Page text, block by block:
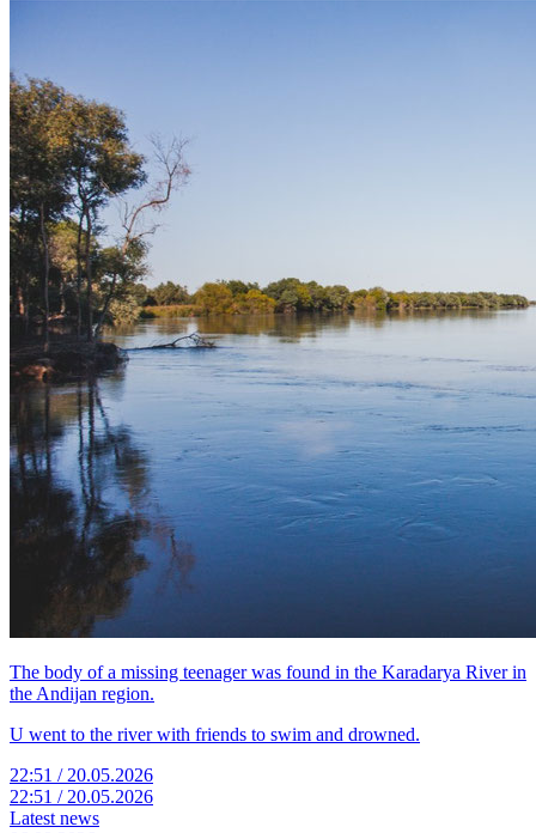
The body of a missing teenager was found in the Karadarya River in
the Andijan region.
U went to the river with friends to swim and drowned.
22:51 / 20.05.2026
22:51 / 20.05.2026
Latest news